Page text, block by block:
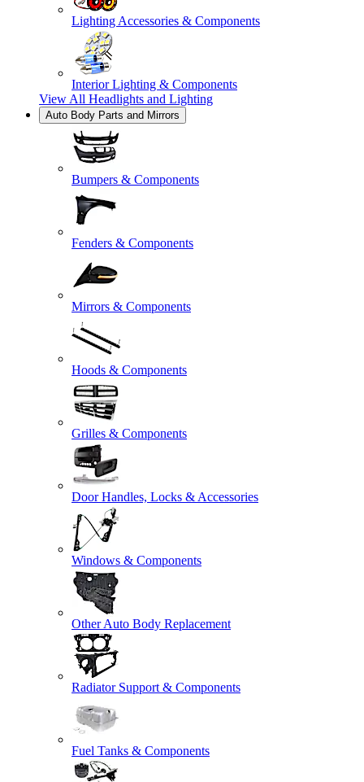
Lighting Accessories & Components
Interior Lighting & Components
View All Headlights and Lighting
Auto Body Parts and Mirrors
Bumpers & Components
Fenders & Components
Mirrors & Components
Hoods & Components
Grilles & Components
Door Handles, Locks & Accessories
Windows & Components
Other Auto Body Replacement
Radiator Support & Components
Fuel Tanks & Components